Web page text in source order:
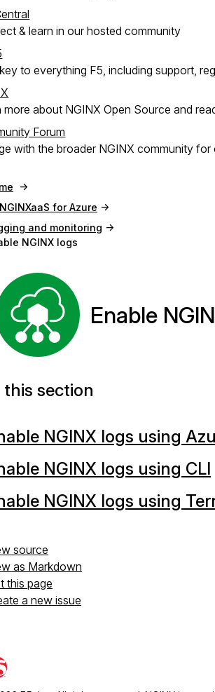
& learn in our hosted community
to everything F5, including support,
more about NGINX Open Source and
Forum
with the broader NGINX community
for Azure
and monitoring
NGINX logs
Enable
this section
NGINX logs using
NGINX logs using CLI
NGINX logs using
source
as Markdown
this page
a new issue